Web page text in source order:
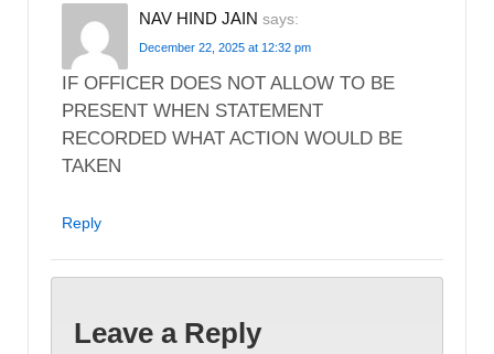
NAV HIND JAIN says:
December 22, 2025 at 12:32 pm
IF OFFICER DOES NOT ALLOW TO BE
PRESENT WHEN STATEMENT
RECORDED WHAT ACTION WOULD BE
TAKEN
Reply
Leave a Reply